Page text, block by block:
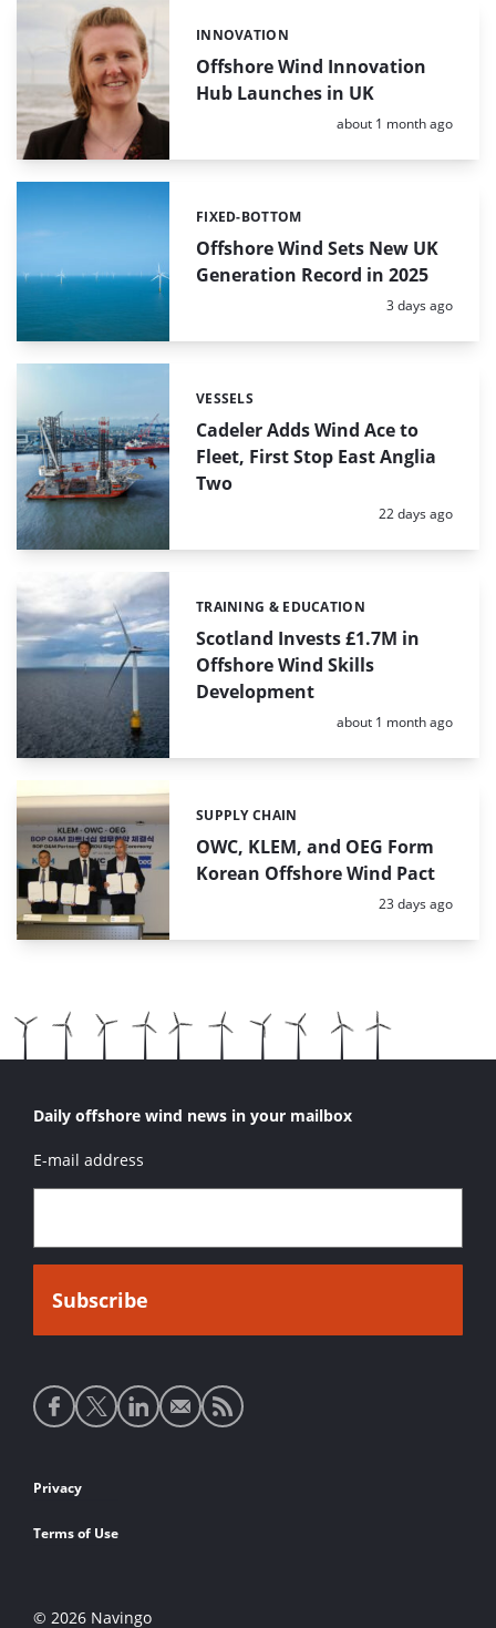
Offshore Wind Innovation
Hub Launches in UK
Categories:
INNOVATION
Posted:
about 1 month ago
Offshore Wind Sets New UK
Generation Record in 2025
Categories:
FIXED-BOTTOM
Posted:
3 days ago
Cadeler Adds Wind Ace to
Fleet, First Stop East Anglia
Two
Categories:
VESSELS
Posted:
22 days ago
Scotland Invests £1.7M in
Offshore Wind Skills
Development
Categories:
TRAINING & EDUCATION
Posted:
about 1 month ago
OWC, KLEM, and OEG Form
Korean Offshore Wind Pact
Categories:
SUPPLY CHAIN
Posted:
23 days ago
Daily offshore wind news in your mailbox
E-mail address
Social
media
Footer
links
Privacy
Terms of Use
© 2026 Navingo